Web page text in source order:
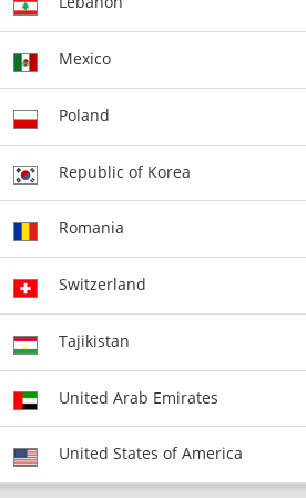
Mexico
Poland
Republic of Korea
Romania
Switzerland
Tajikistan
United Arab Emirates
United States of America